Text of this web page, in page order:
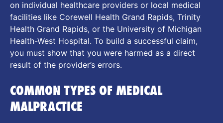
on individual healthcare providers or local medical
facilities like Corewell Health Grand Rapids, Trinity
Health Grand Rapids, or the University of Michigan
Health-West Hospital. To build a successful claim,
you must show that you were harmed as a direct
result of the provider’s errors.
COMMON TYPES OF MEDICAL
MALPRACTICE